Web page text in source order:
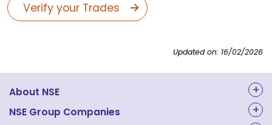
Verify your Trades
Updated on: 16/02/2026
About NSE
About Us
NSE Group Companies